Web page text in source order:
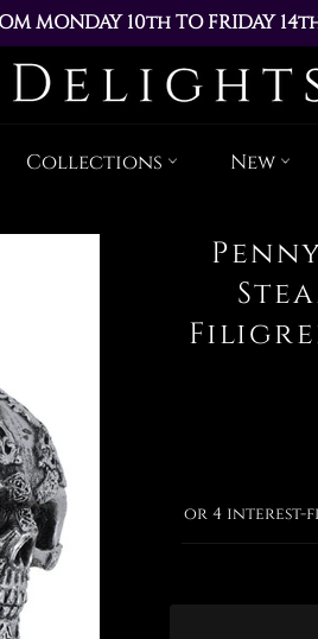
MONDAY 10th TO FRIDAY
BE DISPATCHED ON
content
Collections New